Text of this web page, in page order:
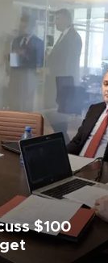
$100